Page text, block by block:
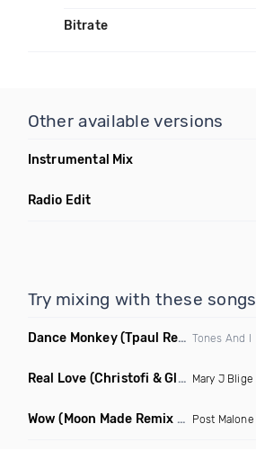
Bitrate
Other available versions
Instrumental Mix
Radio Edit
Try mixing with these songs
Dance Monkey(Tpaul Remix) Tones And I
Real Love (Christofi & Glenn Michaels Remix) Mary J Blige
Wow (Moon Made Remix Dirty) Post Malone